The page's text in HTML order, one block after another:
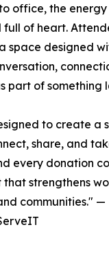
office, the energy
full of heart.
space designed
part of something
to create a
share, and
every donation
strengthens
communities." —